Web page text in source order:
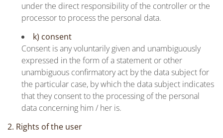
under the direct responsibility of the controller or the
processor to process the personal data.
k) consent
Consent is any voluntarily given and unambiguously
expressed in the form of a statement or other
unambiguous confirmatory act by the data subject for
the particular case, by which the data subject indicates
that they consent to the processing of the personal
data concerning him / her is.
2. Rights of the user